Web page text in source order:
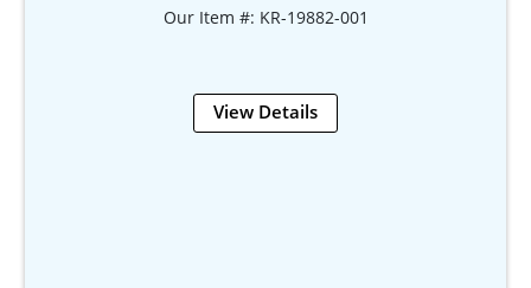
Our Item #: KR-19882-001
View Details